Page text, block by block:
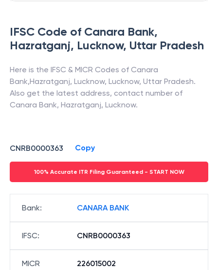
IFSC Code of Canara Bank,
Hazratganj, Lucknow, Uttar Pradesh
Here is the IFSC & MICR Codes of Canara
Bank,Hazratganj, Lucknow, Lucknow, Uttar Pradesh.
Also get the latest address, contact number of
Canara Bank, Hazratganj, Lucknow.
CNRB0000363 Copy
100% Accurate ITR Filing Guaranteed - START NOW
Bank: CANARA BANK
IFSC: CNRB0000363
MICR
226015002